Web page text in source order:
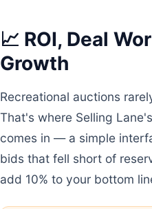
📈 ROI, Deal
Growth
Recreational auctions
That's where Selling
comes in — a simple
bids that fell short of
add 10% to your bottom